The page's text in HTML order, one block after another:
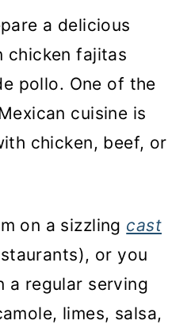
a delicious
chicken fajitas
pollo. One of the
cuisine is
chicken, beef, or
on a sizzling cast
or you
a regular serving
limes, salsa,